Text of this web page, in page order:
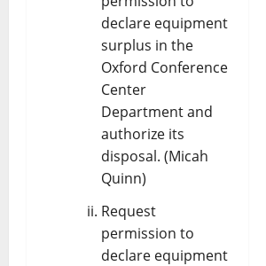
declare equipment
surplus in the
Oxford Conference
Center
Department and
authorize its
disposal. (Micah
Quinn)
Request
permission to
declare equipment